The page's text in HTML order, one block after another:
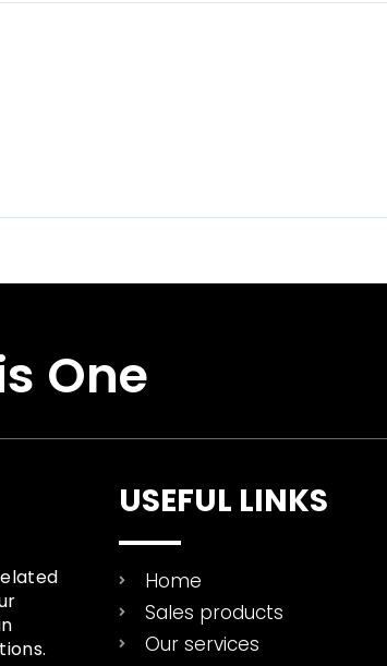
One
USEFUL LINKS
Home
Sales products
Our services